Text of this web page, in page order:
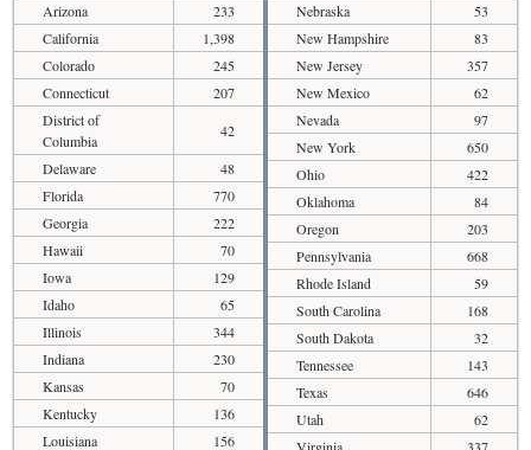
Arizona
233
California
1,398
Colorado
245
Connecticut
207
District of
Columbia
42
Delaware
48
Florida
770
Georgia
222
Hawaii
70
Iowa
129
Idaho
65
Illinois
344
Indiana
230
Kansas
70
Kentucky
136
Louisiana
156
Nebraska
53
New Hampshire
83
New Jersey
357
New Mexico
62
Nevada
97
New York
650
Ohio
422
Oklahoma
84
Oregon
203
Pennsylvania
668
Rhode Island
59
South Carolina
168
South Dakota
32
Tennessee
143
Texas
646
Utah
62